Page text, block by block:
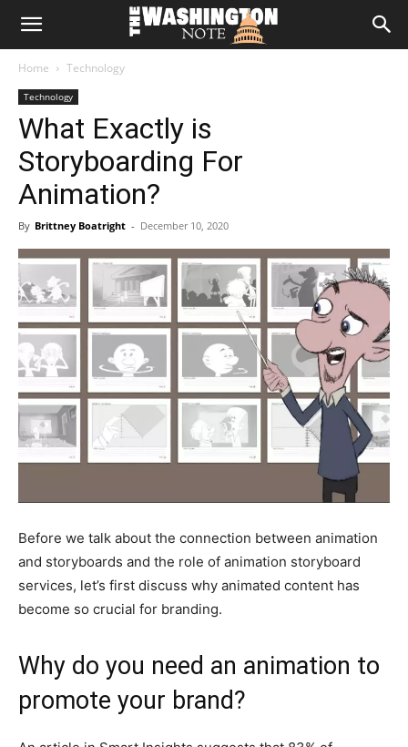
The
Note
Home Technology
Technology
What Exactly is
Storyboarding For
Animation?
By Brittney Boatright - December 10, 2020
Before we talk about the connection between animation
and storyboards and the role of animation storyboard
services, let’s first discuss why animated content has
become so crucial for branding.
Why do you need an animation to
promote your brand?